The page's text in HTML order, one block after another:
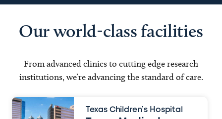
Our world-class facilities
From advanced clinics to cutting edge research
institutions, we’re advancing the standard of care.
Texas Children’s Hospital